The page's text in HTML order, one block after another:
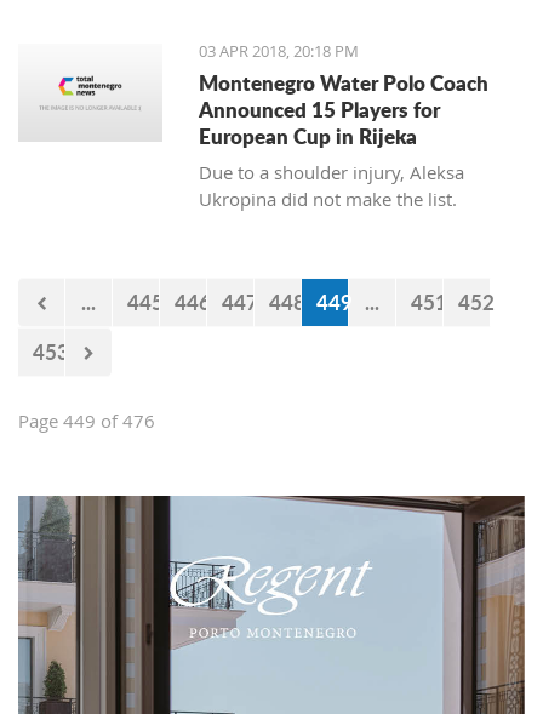
03 APR 2018, 20:18 PM
Montenegro Water Polo Coach
Announced 15 Players for
European Cup in Rijeka
Due to a shoulder injury, Aleksa
Ukropina did not make the list.
... 445 446 447 448 449 ... 451 452
453
Page 449 of 476